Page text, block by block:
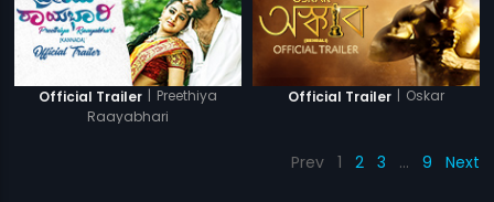
Official Trailer | Preethiya
Raayabhari
Official Trailer | Oskar
Prev 1 2 3 … 9 Next